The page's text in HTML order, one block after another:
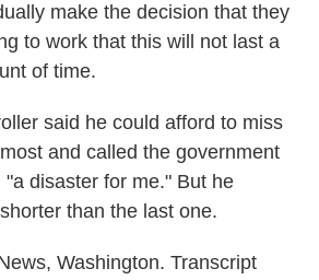
make the decision that they
to work that this will not last a
of time.
said he could afford to miss
and called the government
disaster for me." But he
than the last one.
Washington. Transcript